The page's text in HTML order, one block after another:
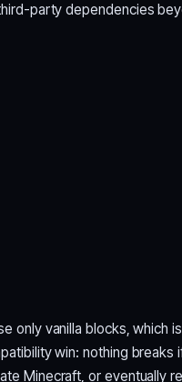
party dependencies
only vanilla blocks, which
win: nothing breaks
Minecraft, or eventually